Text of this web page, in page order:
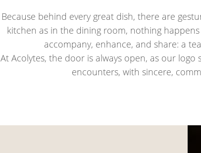
Because behind every great dish, there are
kitchen as in the dining room, nothing
accompany, enhance, and share: a
At Acolytes, the door is always open, as our logo
encounters, with sincere,